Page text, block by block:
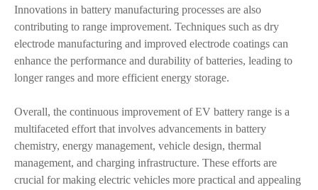
Innovations in battery manufacturing processes are also
contributing to range improvement. Techniques such as dry
electrode manufacturing and improved electrode coatings can
enhance the performance and durability of batteries, leading to
longer ranges and more efficient energy storage.
Overall, the continuous improvement of EV battery range is a
multifaceted effort that involves advancements in battery
chemistry, energy management, vehicle design, thermal
management, and charging infrastructure. These efforts are
crucial for making electric vehicles more practical and appealing